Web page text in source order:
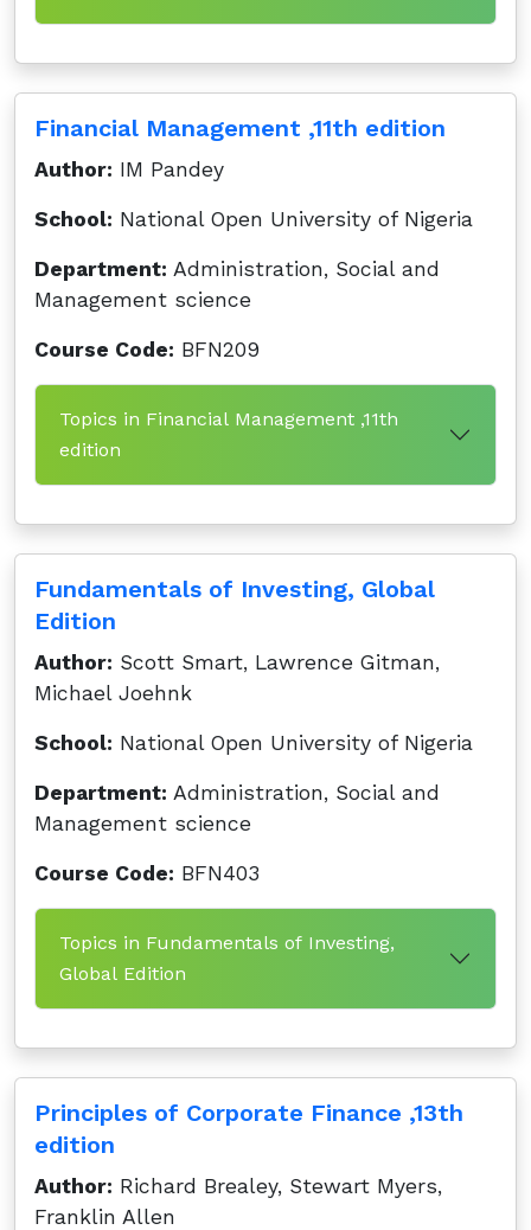
Financial Management ,11th edition
Author: IM Pandey
School: National Open University of Nigeria
Department: Administration, Social and
Management science
Course Code: BFN209
Topics in Financial Management ,11th
edition
Fundamentals of Investing, Global
Edition
Author: Scott Smart, Lawrence Gitman,
Michael Joehnk
School: National Open University of Nigeria
Department: Administration, Social and
Management science
Course Code: BFN403
Topics in Fundamentals of Investing,
Global Edition
Principles of Corporate Finance ,13th
edition
Author: Richard Brealey, Stewart Myers,
Franklin Allen